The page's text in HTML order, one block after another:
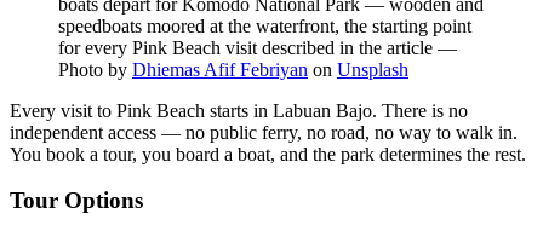
speedboats moored at the waterfront, the starting point
for every Pink Beach visit described in the article —
Photo by Dhiemas Afif Febriyan on Unsplash
Every visit to Pink Beach starts in Labuan Bajo. There is no
independent access — no public ferry, no road, no way to walk in.
You book a tour, you board a boat, and the park determines the rest.
Tour Options